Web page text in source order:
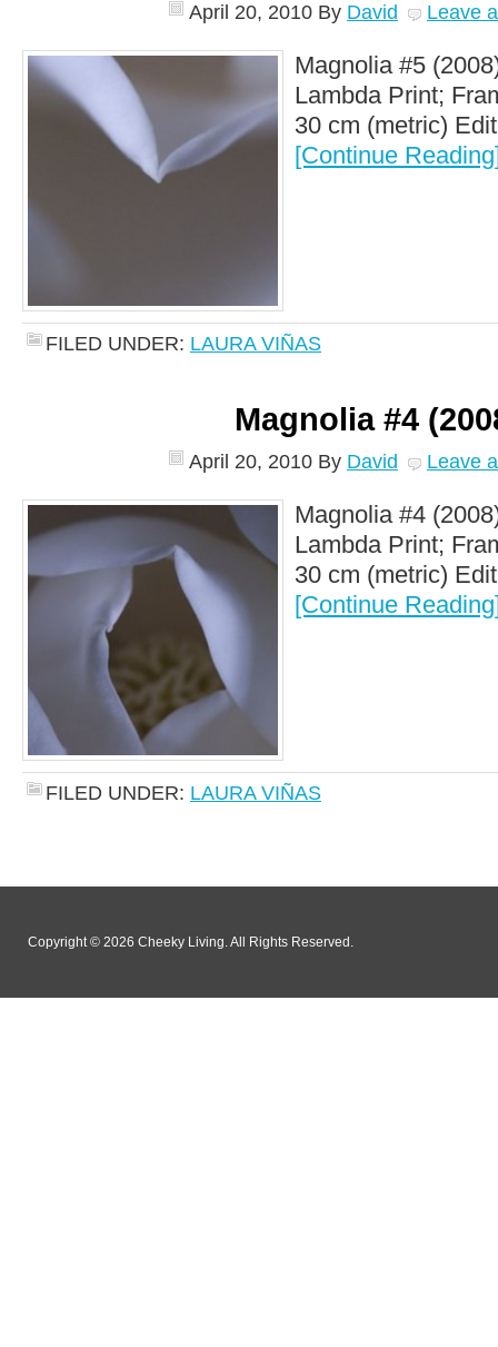
April 20, 2010 By David Leave
Magnolia #5
Lambda Print;
30 cm (metric)
[Continue
FILED UNDER: LAURA VIÑAS
Magnolia #4
April 20, 2010 By David Leave
Magnolia #4
Lambda Print;
30 cm (metric)
[Continue
FILED UNDER: LAURA VIÑAS
Copyright © 2026 Cheeky Living. All Rights Reserved.